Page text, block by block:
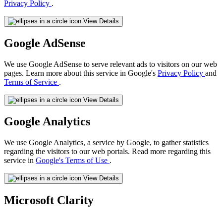
Privacy Policy .
View Details
Google AdSense
We use Google AdSense to serve relevant ads to visitors on our web
pages. Learn more about this service in Google's Privacy Policy and
Terms of Service .
View Details
Google Analytics
We use Google Analytics, a service by Google, to gather statistics
regarding the visitors to our web portals. Read more regarding this
service in Google's Terms of Use .
View Details
Microsoft Clarity